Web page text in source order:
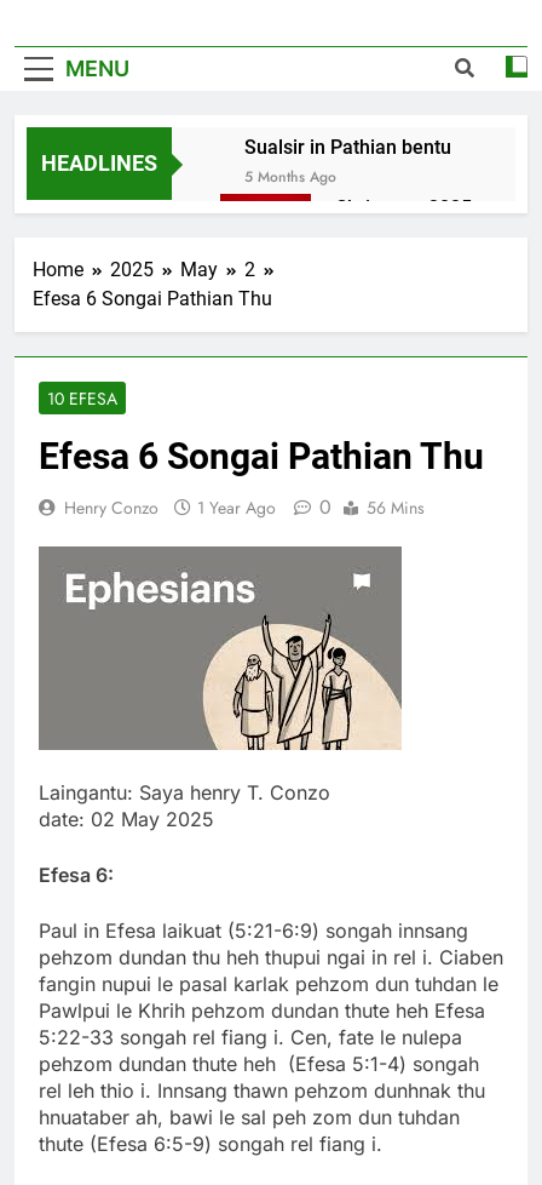
MENU
HEADLINES
Sualsir in Pathian bentu
5 Months Ago
Christmas 2025
Thute
Jude Songai
Home 2025 May
2
Efesa 6 Songai Pathian Thu
10 EFESA
Efesa 6 Songai Pathian Thu
Henry Conzo 1 Year Ago 0 56 Mins
Laingantu: Saya henry T. Conzo
date: 02 May 2025
Efesa 6:
Paul in Efesa laikuat (5:21-6:9) songah innsang
pehzom dundan thu heh thupui ngai in rel i. Ciaben
fangin nupui le pasal karlak pehzom dun tuhdan le
Pawlpui le Khrih pehzom dundan thute heh Efesa
5:22-33 songah rel fiang i. Cen, fate le nulepa
pehzom dundan thute heh (Efesa 5:1-4) songah
rel leh thio i. Innsang thawn pehzom dunhnak thu
hnuataber ah, bawi le sal peh zom dun tuhdan
thute (Efesa 6:5-9) songah rel fiang i.